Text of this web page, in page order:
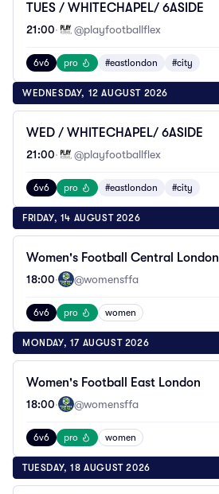
TUES / WHITECHAPEL/ 6ASIDE
21:00· @playfootballflex
6v6 pro #eastlondon #city
WEDNESDAY, 12 AUGUST 2026
WED / WHITECHAPEL/ 6ASIDE
21:00· @playfootballflex
6v6 pro #eastlondon #city
FRIDAY, 14 AUGUST 2026
Women's Football Central London
18:00· @womensffa
6v6 pro women
MONDAY, 17 AUGUST 2026
Women's Football East London
18:00· @womensffa
6v6 pro women
TUESDAY, 18 AUGUST 2026